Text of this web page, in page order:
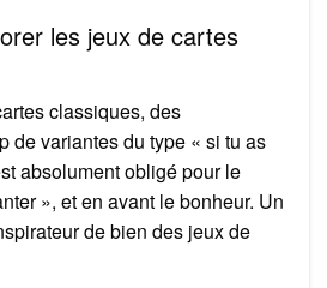
les jeux de cartes
classiques, des
de variantes du type « si tu as
absolument obligé pour le
», et en avant le bonheur. Un
de bien des jeux de